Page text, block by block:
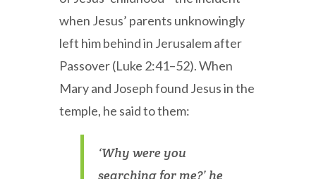
when Jesus’ parents unknowingly
left him behind in Jerusalem after
Passover (Luke 2:41–52). When
Mary and Joseph found Jesus in the
temple, he said to them:
‘Why were you
searching for me?’ he